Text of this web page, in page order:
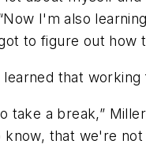
I'm also
to figure out how
that
take a break,”
know, that we're